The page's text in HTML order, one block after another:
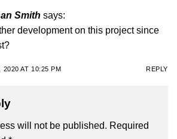
Smith says:
development on this project since
2020 AT 10:25 PM REPLY
will not be published. Required